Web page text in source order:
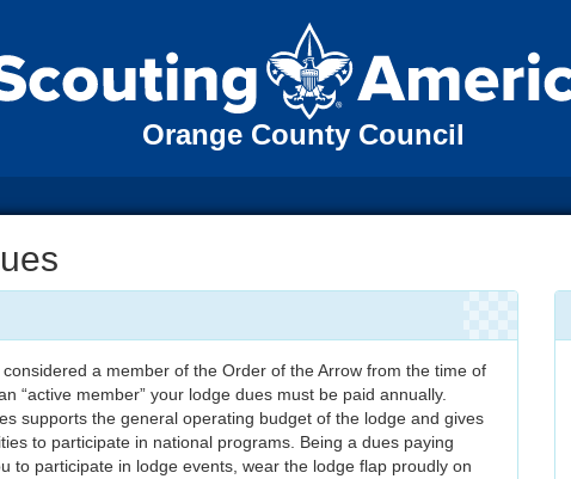
Orange County Council
a member of the Order of the Arrow from the time of
“active member” your lodge dues must be paid annually.
supports the general operating budget of the lodge and gives
to participate in national programs. Being a dues paying
to participate in lodge events, wear the lodge flap proudly on